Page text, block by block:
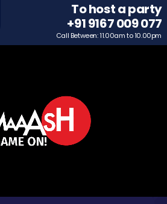
To host a party
+91 9167 009 077
Call Between: 11.00am to 10.00pm